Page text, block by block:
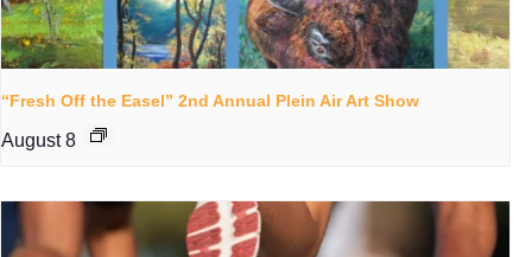
“Fresh Off the Easel” 2nd Annual Plein Air Art Show
August 8